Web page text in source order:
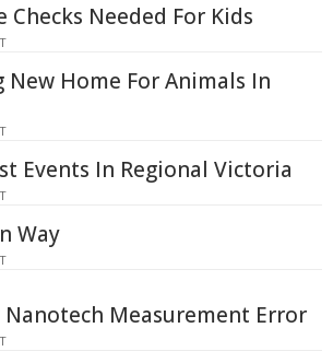
Checks Needed For Kids
Home For Animals In
Events In Regional Victoria
Way
Nanotech Measurement Error